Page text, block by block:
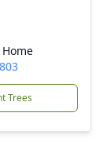
Trees